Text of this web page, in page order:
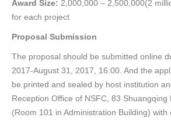
Award Size: 2,000,000 – 2,500,000(2
for each project
Proposal Submission
The proposal should be submitted online
2017-August 31, 2017, 16:00. And the
be printed and sealed by host institution
Reception Office of NSFC, 83 Shuangqing
(Room 101 in Administration Building) with